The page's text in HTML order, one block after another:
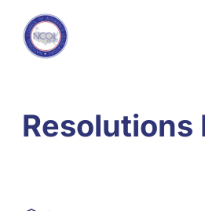
Skip to content
Resolutions